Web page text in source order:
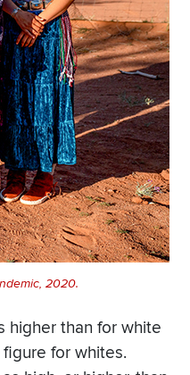
2020.
higher than for white
for whites.